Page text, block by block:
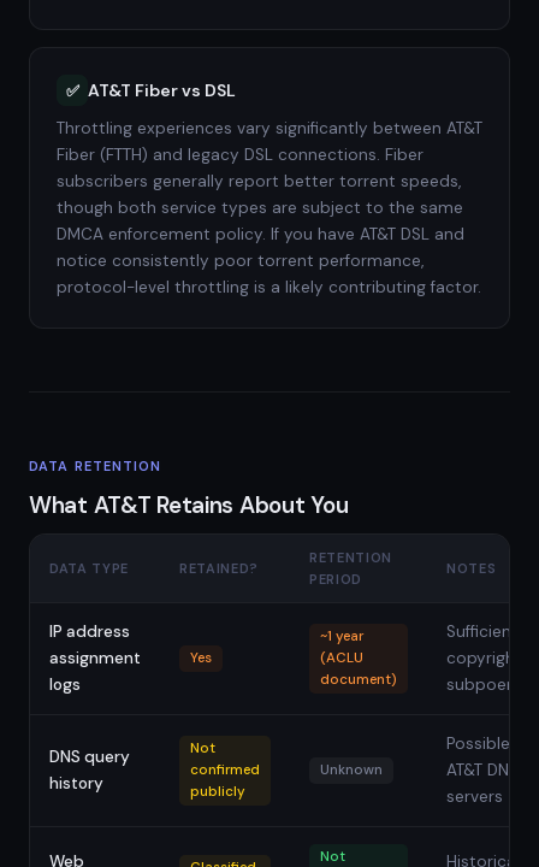
✅ AT&T Fiber vs DSL
Throttling experiences vary significantly between AT&T
Fiber (FTTH) and legacy DSL connections. Fiber
subscribers generally report better torrent speeds,
though both service types are subject to the same
DMCA enforcement policy. If you have AT&T DSL and
notice consistently poor torrent performance,
protocol-level throttling is a likely contributing factor.
DATA RETENTION
What AT&T Retains About You
DATA TYPE RETAINED?
RETENTION
PERIOD
NOTES
IP address
assignment
logs
Yes
~1 year
(ACLU
document)
Sufficient
copyright
subpoenas
DNS query
history
Not
confirmed
publicly
Unknown
Possible via
AT&T DNS
servers
Web
Not
Historical